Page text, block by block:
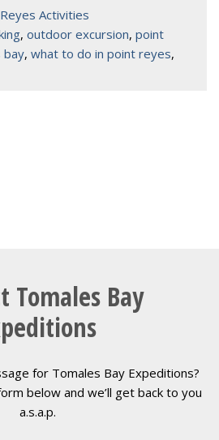
Activities
, outdoor excursion, point
bay, what to do in point reyes,
Tomales Bay
for Tomales Bay Expeditions?
below and we’ll get back to you
a.s.a.p.